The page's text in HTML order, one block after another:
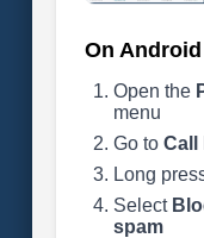
On Android
Open the
menu
Go to Call
Long
Select
spam